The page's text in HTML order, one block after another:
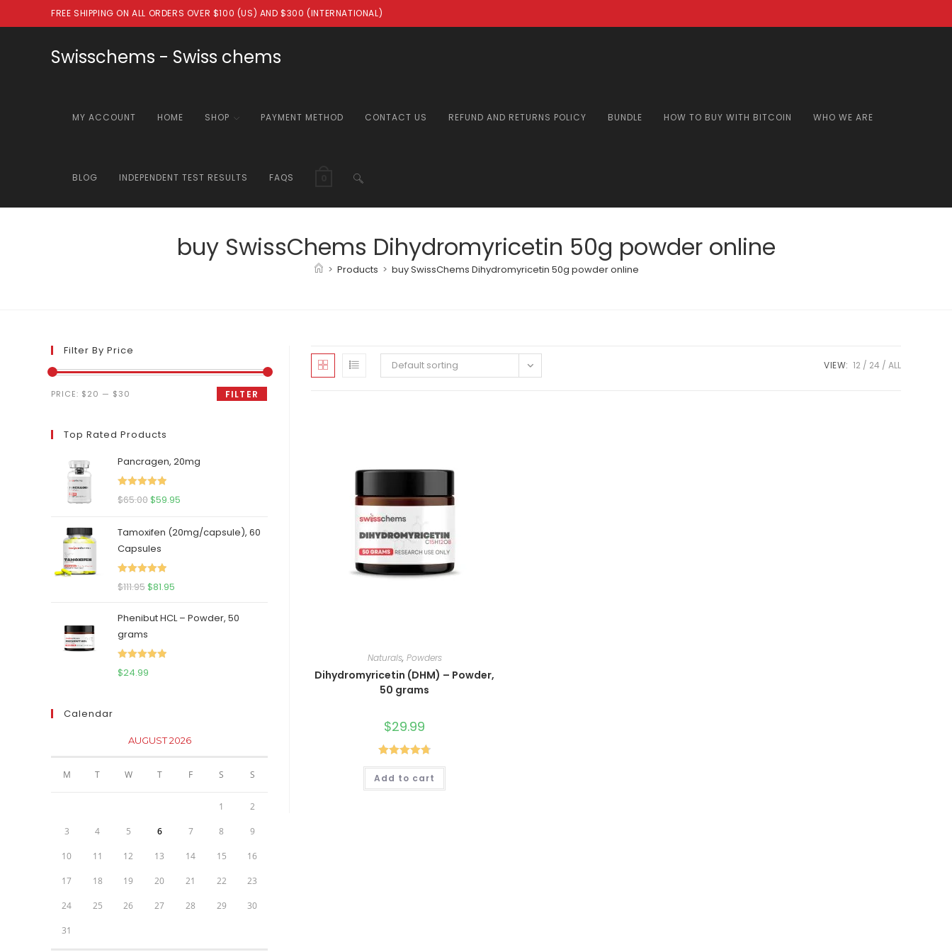
to
FREE SHIPPING ON ALL ORDERS OVER $100 (US) AND $300 (INTERNATIONAL)
Swisschems - Swiss chems
MY ACCOUNT HOME SHOP PAYMENT METHOD CONTACT US REFUND AND RETURNS POLICY BUNDLE HOW TO BUY WITH BITCOIN WHO WE ARE
BLOG INDEPENDENT TEST RESULTS FAQS TOGGLE
WEBSITE
buy SwissChems Dihydromyricetin 50g powder online
> Products > buy SwissChems Dihydromyricetin 50g powder online
Default sorting VIEW: 12 24 ALL
Naturals, Powders
Dihydromyricetin (DHM) – Powder,
50 grams
$29.99
Rated4.80
out of 5
Add to cart
Filter By Price
Min
Max
FILTER
PRICE: $20 — $30
Top Rated Products
Pancragen, 20mg
Rated
5.00
$65.00Original
was:
$65.00.
$59.95
is:
Tamoxifen (20mg/capsule), 60
Capsules
Rated
5.00
$111.95Original
was:
$111.95.
$81.95
is:
Phenibut HCL – Powder, 50
grams
Rated
$24.99
Calendar
AUGUST 2026
M T W T F S S
1 2
3 4 5 6 7 8 9
10 11 12 13 14 15 16
17 18 19 20 21 22 23
24 25 26 27 28 29 30
31